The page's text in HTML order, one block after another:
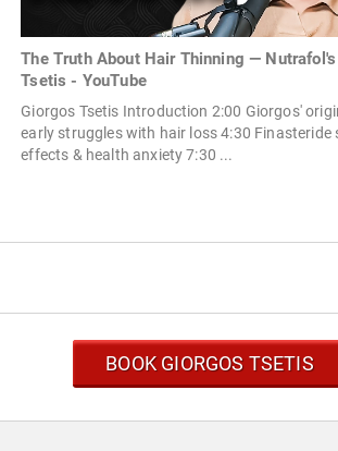
The Truth About Hair Thinning —
Tsetis - YouTube
Giorgos Tsetis Introduction 2:00 Giorgos'
early struggles with hair loss 4:30 Finasteride
effects & health anxiety 7:30 ...
BOOK GIORGOS TSETIS